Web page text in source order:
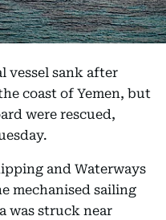
vessel sank after
coast of Yemen, but
were rescued,
and Waterways
mechanised sailing
was struck near